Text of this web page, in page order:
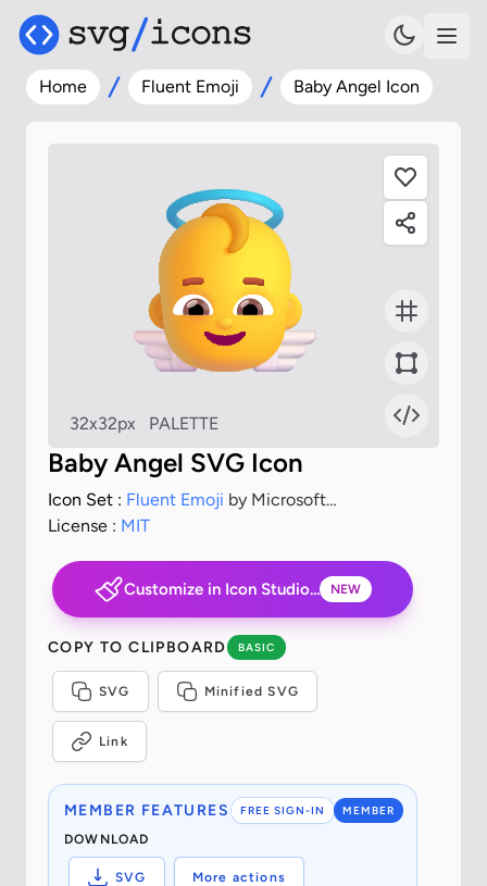
Home Fluent Emoji Baby Angel Icon
32x32px PALETTE
Baby Angel SVG Icon
Icon Set : Fluent Emoji by Microsoft
Corporation
License : MIT
Customize in Icon Studio... NEW
COPY TO CLIPBOARD BASIC
SVG Minified SVG
Link
FREE SIGN-IN MEMBER
MEMBER FEATURES
DOWNLOAD
SVG More actions